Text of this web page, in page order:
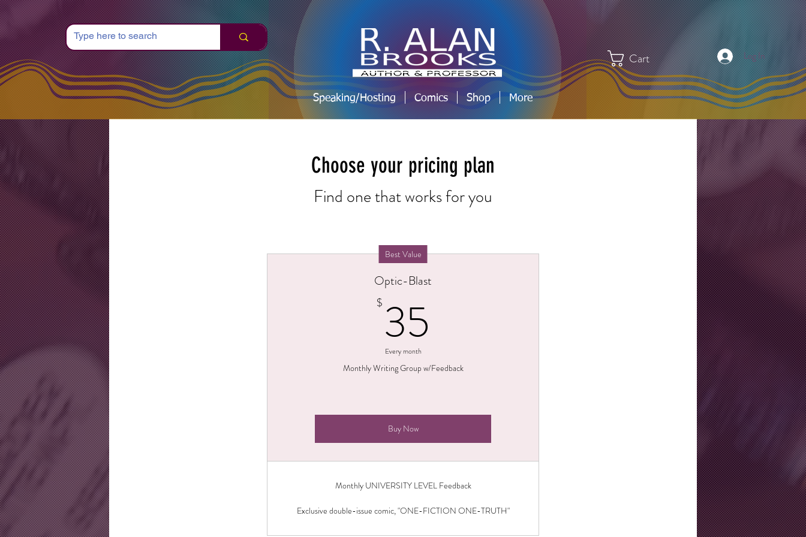
Choose your pricing plan
Find one that works for you
Best Value
Optic-Blast
$ 35
Every month
Monthly Writing Group w/Feedback
Buy Now
Monthly UNIVERSITY LEVEL Feedback
Exclusive double-issue comic, "ONE-FICTION ONE-TRUTH"
Speaking/Hosting Comics Shop More
Cart Log In